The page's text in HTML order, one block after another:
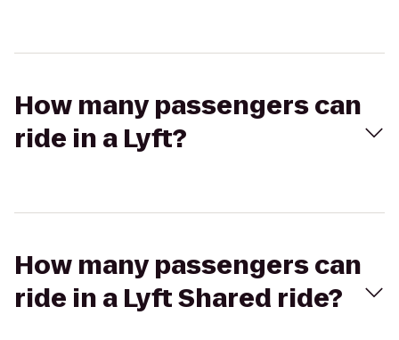
How many passengers can
ride in a Lyft?
How many passengers can
ride in a Lyft Shared ride?